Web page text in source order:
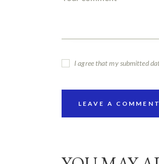
I agree that my submitted